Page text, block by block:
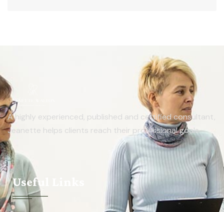
A highly experienced, published and certified consultant,
Jeanette helps clients reach their professional goals.
Useful Links